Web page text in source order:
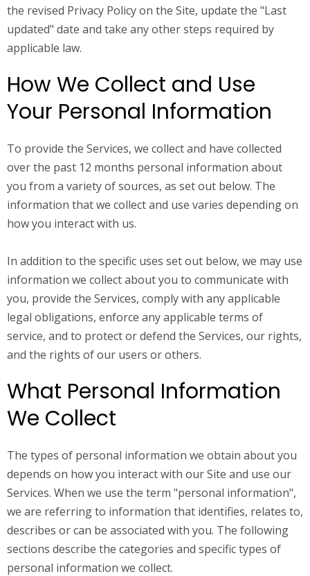
the revised Privacy Policy on the Site, update the "Last
updated" date and take any other steps required by
applicable law.
How We Collect and Use
Your Personal Information
To provide the Services, we collect and have collected
over the past 12 months personal information about
you from a variety of sources, as set out below. The
information that we collect and use varies depending on
how you interact with us.
In addition to the specific uses set out below, we may use
information we collect about you to communicate with
you, provide the Services, comply with any applicable
legal obligations, enforce any applicable terms of
service, and to protect or defend the Services, our rights,
and the rights of our users or others.
What Personal Information
We Collect
The types of personal information we obtain about you
depends on how you interact with our Site and use our
Services. When we use the term "personal information",
we are referring to information that identifies, relates to,
describes or can be associated with you. The following
sections describe the categories and specific types of
personal information we collect.